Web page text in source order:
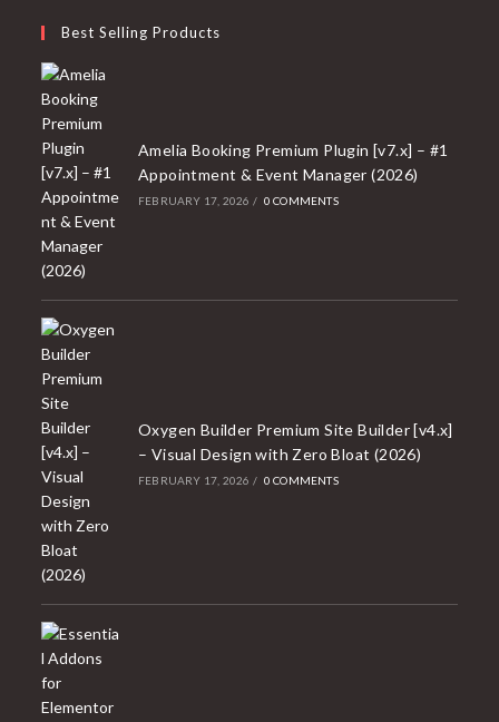
Best Selling Products
Amelia Booking Premium Plugin [v7.x] – #1
Appointment & Event Manager (2026)
FEBRUARY 17, 2026 / 0 COMMENTS
Oxygen Builder Premium Site Builder [v4.x]
– Visual Design with Zero Bloat (2026)
FEBRUARY 17, 2026 / 0 COMMENTS